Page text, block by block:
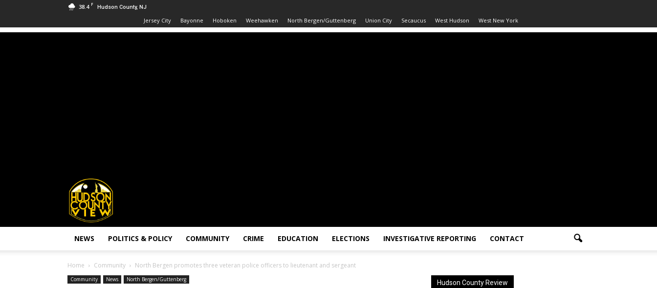
38.4 F Hudson County, NJ
Jersey City Bayonne Hoboken Weehawken North Bergen/Guttenberg Union City Secaucus West Hudson West New York
Hudson
County
View
NEWS POLITICS & POLICY COMMUNITY CRIME EDUCATION ELECTIONS INVESTIGATIVE REPORTING CONTACT
Home Community North Bergen promotes three veteran police officers to lieutenant and sergeant
Community News North Bergen/Guttenberg Hudson County Review